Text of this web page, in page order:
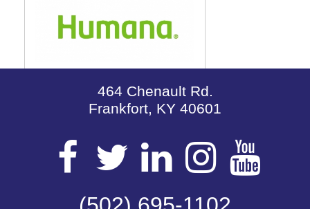
464 Chenault Rd.
Frankfort, KY 40601
VisitVisitVisitVisit